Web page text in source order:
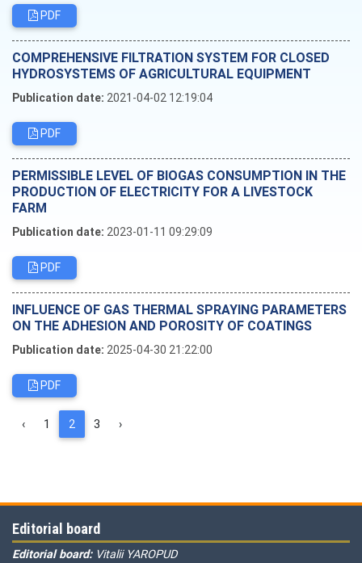
PDF
COMPREHENSIVE FILTRATION SYSTEM FOR CLOSED
HYDROSYSTEMS OF AGRICULTURAL EQUIPMENT
Publication date: 2021-04-02 12:19:04
PDF
PERMISSIBLE LEVEL OF BIOGAS CONSUMPTION IN THE
PRODUCTION OF ELECTRICITY FOR A LIVESTOCK
FARM
Publication date: 2023-01-11 09:29:09
PDF
INFLUENCE OF GAS THERMAL SPRAYING PARAMETERS
ON THE ADHESION AND POROSITY OF COATINGS
Publication date: 2025-04-30 21:22:00
PDF
‹ 1 2 3 ›
Editorial board
Editorial board: Vitalii YAROPUD